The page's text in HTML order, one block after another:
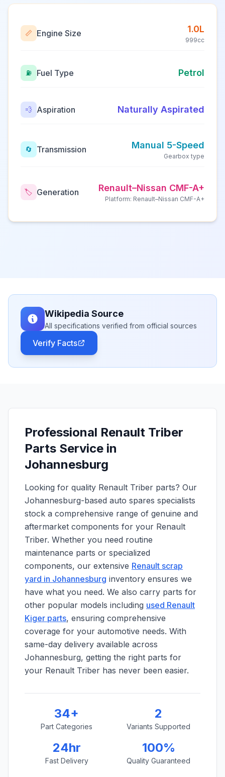
📏 Engine Size 1.0L
999cc
⛽ Fuel Type Petrol
💨 Aspiration Naturally Aspirated
🔄 Transmission Manual 5-Speed
Gearbox type
🏷️ Generation Renault–Nissan CMF-A+
Platform: Renault–Nissan CMF-A+
Wikipedia Source
All specifications verified from official sources
Verify Facts
Professional Renault Triber
Parts Service in
Johannesburg
Looking for quality Renault Triber parts? Our
Johannesburg-based auto spares specialists
stock a comprehensive range of genuine and
aftermarket components for your Renault
Triber. Whether you need routine
maintenance parts or specialized
components, our extensive Renault scrap
yard in Johannesburg inventory ensures we
have what you need. We also carry parts for
other popular models including used Renault
Kiger parts, ensuring comprehensive
coverage for your automotive needs. With
same-day delivery available across
Johannesburg, getting the right parts for
your Renault Triber has never been easier.
34+
Part Categories
2
Variants Supported
24hr
Fast Delivery
100%
Quality Guaranteed